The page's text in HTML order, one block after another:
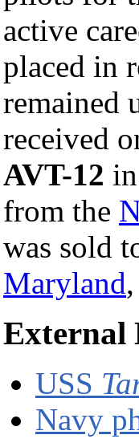
active
placed in
remained
received
AVT-12
from the
was sold
Maryland
External
USS
Navy